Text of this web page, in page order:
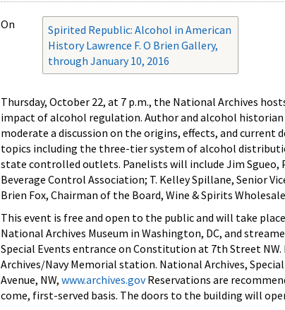
Spirited Republic: Alcohol in American
History Lawrence F. O Brien Gallery,
through January 10, 2016
On
Thursday, October 22, at 7 p.m., the National Archives
impact of alcohol regulation. Author and alcohol
moderate a discussion on the origins, effects, and
topics including the three-tier system of alcohol
state controlled outlets. Panelists will include Jim Sgueo,
Beverage Control Association; T. Kelley Spillane, Senior
Brien Fox, Chairman of the Board, Wine & Spirits
This event is free and open to the public and will take
National Archives Museum in Washington, DC, and
Special Events entrance on Constitution at 7th Street NW.
Archives/Navy Memorial station. National Archives,
Avenue, NW, www.archives.govReservations are
come, first-served basis. The doors to the building will